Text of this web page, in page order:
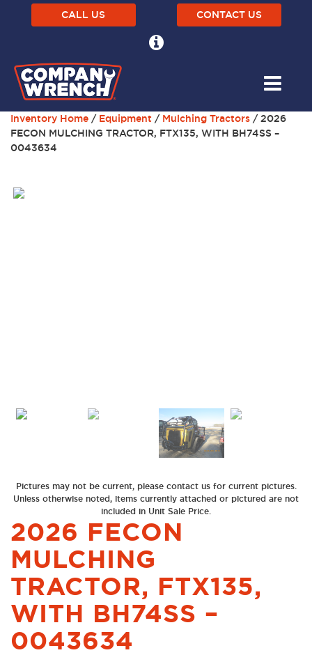
CALL US CONTACT US
Inventory Home / Equipment / Mulching Tractors / 2026
FECON MULCHING TRACTOR, FTX135, WITH BH74SS –
0043634
Pictures may not be current, please contact us for current pictures.
Unless otherwise noted, items currently attached or pictured are not
included in Unit Sale Price.
2026 FECON
MULCHING
TRACTOR, FTX135,
WITH BH74SS –
0043634